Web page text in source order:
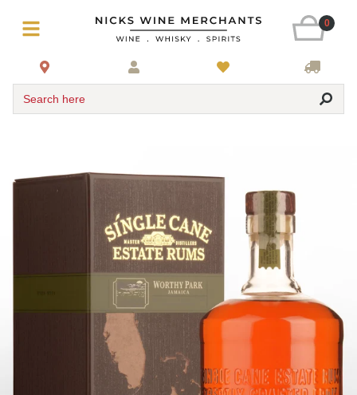
0
Search here